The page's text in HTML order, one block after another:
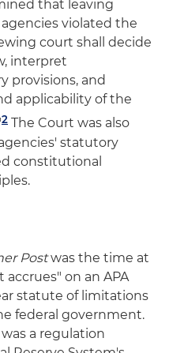
that leaving
violated the
court shall decide
interpret
provisions, and
applicability of the
2 The Court was also
statutory
constitutional
Postwas the time at
on an APA
statute of limitations
federal government.
a regulation